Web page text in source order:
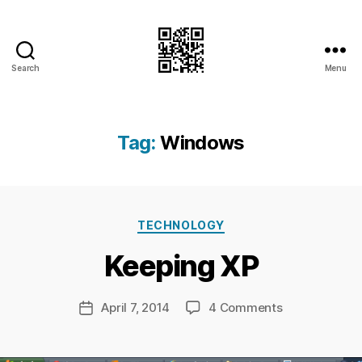
Search Menu
Tag: Windows
Categories
TECHNOLOGY
Keeping XP
Post
author
c
a
r
C
PostApril 7, 2014 4 Commentson